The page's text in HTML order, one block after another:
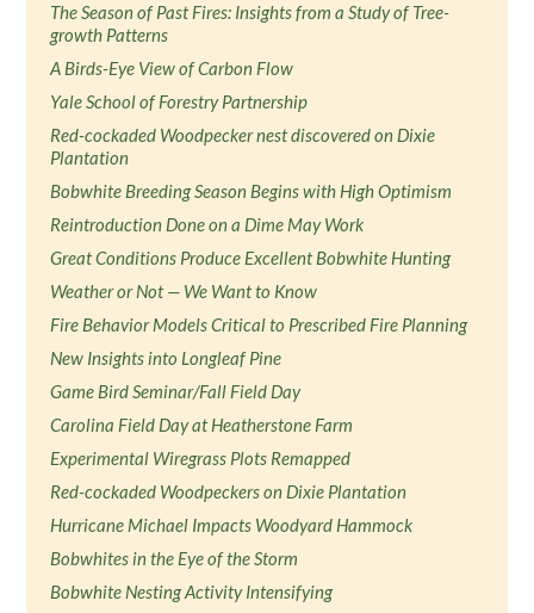
The Season of Past Fires: Insights from a Study of Tree-
growth Patterns
A Birds-Eye View of Carbon Flow
Yale School of Forestry Partnership
Red-cockaded Woodpecker nest discovered on Dixie
Plantation
Bobwhite Breeding Season Begins with High Optimism
Reintroduction Done on a Dime May Work
Great Conditions Produce Excellent Bobwhite Hunting
Weather or Not — We Want to Know
Fire Behavior Models Critical to Prescribed Fire Planning
New Insights into Longleaf Pine
Game Bird Seminar/Fall Field Day
Carolina Field Day at Heatherstone Farm
Experimental Wiregrass Plots Remapped
Red-cockaded Woodpeckers on Dixie Plantation
Hurricane Michael Impacts Woodyard Hammock
Bobwhites in the Eye of the Storm
Bobwhite Nesting Activity Intensifying